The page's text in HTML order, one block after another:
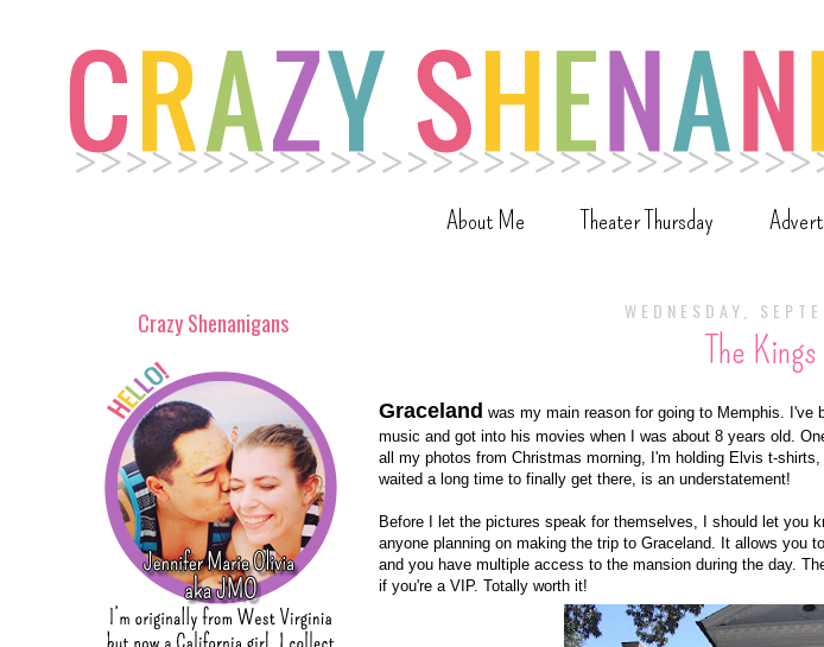
About Me Theater Thursday
WEDNESDAY,
The
Graceland was my main reason for going to Memphis. I've
music and got into his movies when I was about 8 years old.
all my photos from Christmas morning, I'm holding Elvis t-
waited a long time to finally get there, is an understatement!
Before I let the pictures speak for themselves, I should let you
anyone planning on making the trip to Graceland. It allows you
and you have multiple access to the mansion during the day.
if you're a VIP. Totally worth it!
Crazy Shenanigans